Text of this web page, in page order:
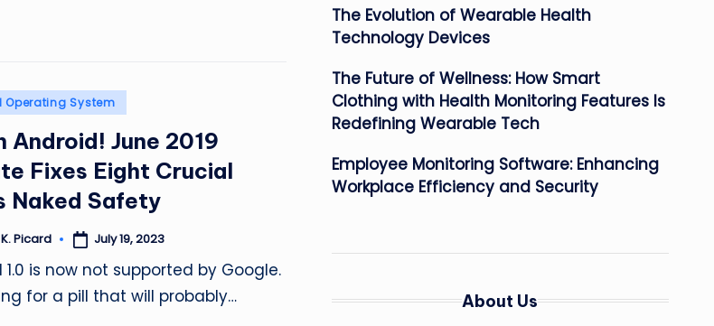
Operating System
Android! June 2019
Fixes Eight Crucial
Naked Safety
Picard July 19, 2023
1.0 is now not supported by Google.
for a pill that will probably…
The Evolution of Wearable Health
Technology Devices
The Future of Wellness: How Smart
Clothing with Health Monitoring Features Is
Redefining Wearable Tech
Employee Monitoring Software: Enhancing
Workplace Efficiency and Security
About Us